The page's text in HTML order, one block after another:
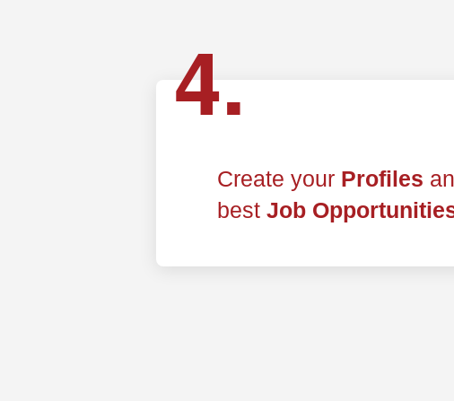
4.
Create your Profiles
best Job